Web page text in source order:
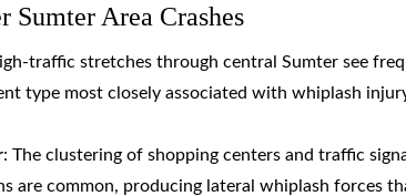
Sumter Area Crashes
traffic stretches through central Sumter see
type most closely associated with whiplash
: The clustering of shopping centers and traffic
are common, producing lateral whiplash forces